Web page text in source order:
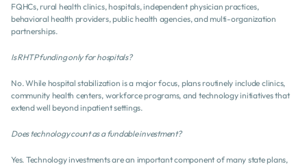
FQHCs, rural health clinics, hospitals, independent physician practices,
behavioral health providers, public health agencies, and multi-organization
partnerships.
Is RHTP funding only for hospitals?
No. While hospital stabilization is a major focus, plans routinely include clinics,
community health centers, workforce programs, and technology initiatives that
extend well beyond inpatient settings.
Does technology count as a fundable investment?
Yes. Technology investments are an important component of many state plans,